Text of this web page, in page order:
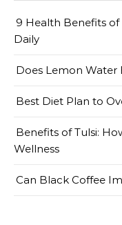
9 Health Benefits of
Daily
Does Lemon Water
Best Diet Plan to
Benefits of Tulsi:
Wellness
Can Black Coffee